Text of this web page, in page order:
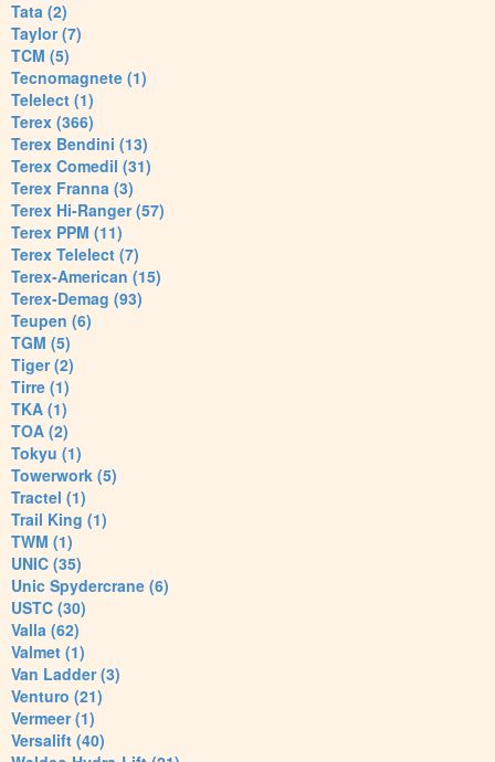
Tata (2)
Taylor (7)
TCM (5)
Tecnomagnete (1)
Telelect (1)
Terex (366)
Terex Bendini (13)
Terex Comedil (31)
Terex Franna (3)
Terex Hi-Ranger (57)
Terex PPM (11)
Terex Telelect (7)
Terex-American (15)
Terex-Demag (93)
Teupen (6)
TGM (5)
Tiger (2)
Tirre (1)
TKA (1)
TOA (2)
Tokyu (1)
Towerwork (5)
Tractel (1)
Trail King (1)
TWM (1)
UNIC (35)
Unic Spydercrane (6)
USTC (30)
Valla (62)
Valmet (1)
Van Ladder (3)
Venturo (21)
Vermeer (1)
Versalift (40)